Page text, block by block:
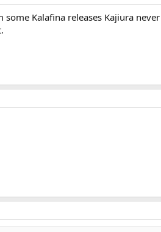
some Kalafina releases Kajiura